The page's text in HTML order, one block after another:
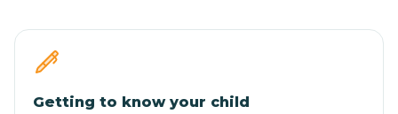
Getting to know your child